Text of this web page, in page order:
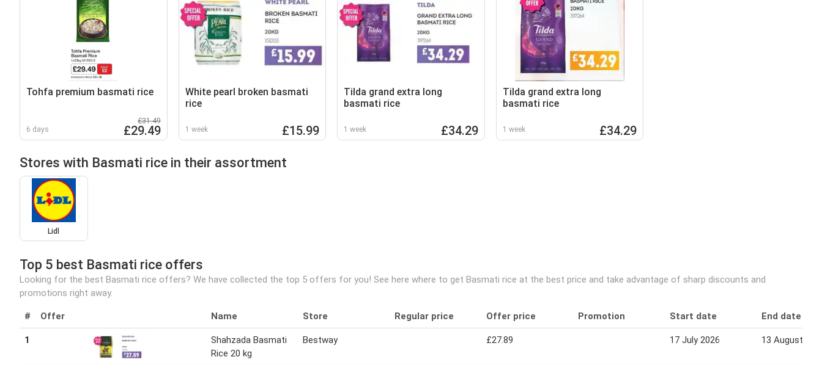
Tohfa premium basmati rice
6 days
£31.49
£29.49
White pearl broken basmati
rice
1 week £15.99
Tilda grand extra long
basmati rice
1 week £34.29
Tilda grand extra long
basmati rice
1 week £34.29
Stores with Basmati rice in their assortment
Lidl
Top 5 best Basmati rice offers
Looking for the best Basmati rice offers? We have collected the top 5 offers for you! See here where to get Basmati rice at the best price and take advantage of sharp discounts and
promotions right away.
# Offer Name Store Regular price Offer price Promotion Start date End date
1
Shahzada Basmati
Rice 20 kg
Bestway £27.89 17 July 2026 13 August